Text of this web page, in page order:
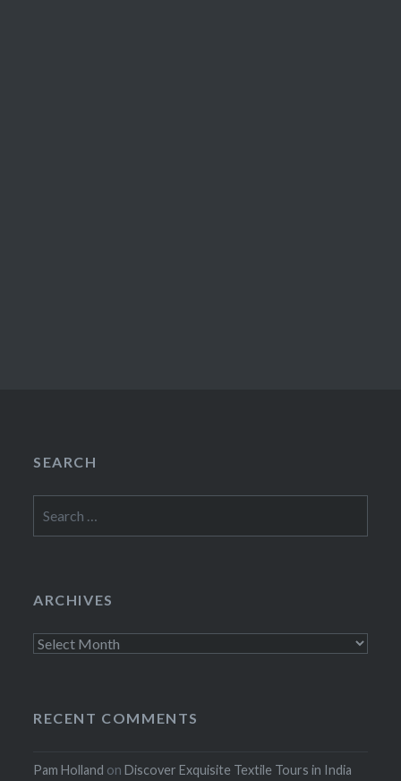
SEARCH
for:
ARCHIVES
Archives
RECENT COMMENTS
Pam Holland onDiscover Exquisite Textile Tours in India